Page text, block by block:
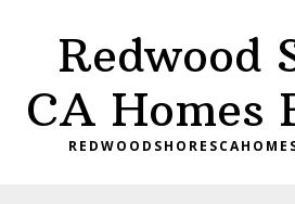
content
primary
sidebar
Redwood
CA Homes